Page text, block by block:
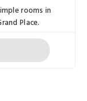
rooms in
Place.